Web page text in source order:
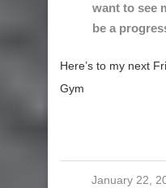
want to see
be a
Here’s to my next
Gym
January 22,